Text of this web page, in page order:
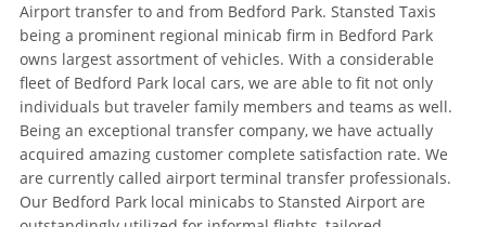
Airport transfer to and from Bedford Park. Stansted Taxis
being a prominent regional minicab firm in Bedford Park
owns largest assortment of vehicles. With a considerable
fleet of Bedford Park local cars, we are able to fit not only
individuals but traveler family members and teams as well.
Being an exceptional transfer company, we have actually
acquired amazing customer complete satisfaction rate. We
are currently called airport terminal transfer professionals.
Our Bedford Park local minicabs to Stansted Airport are